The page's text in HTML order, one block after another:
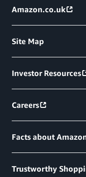
Amazon.co.uk
Site Map
Investor Resources
Careers
Facts about
Trustworthy